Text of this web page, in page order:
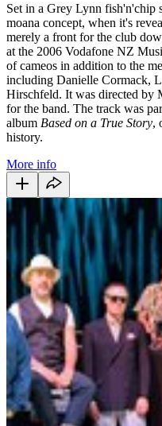
Set in a Grey Lynn fish'n'chip
moana concept, when it's
merely a front for the club
at the 2006 Vodafone NZ
of cameos in addition to the
including Danielle Cormack,
Hirschfeld. It was directed by
for the band. The track was
album Based on a True Story,
history.
More info